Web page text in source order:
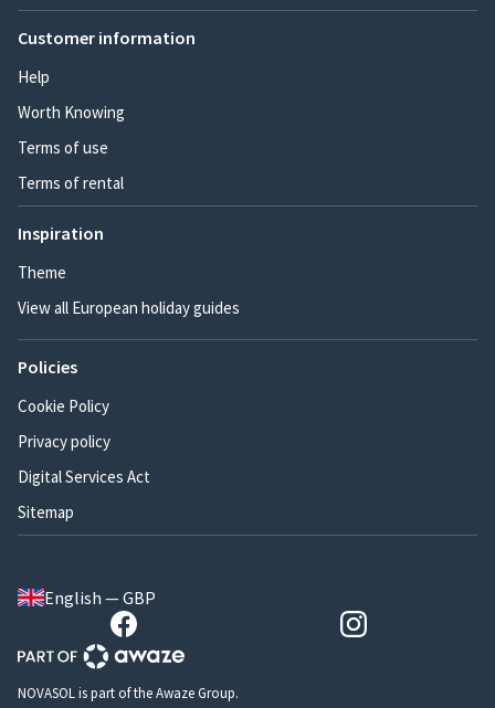
Customer information
Help
Worth Knowing
Terms of use
Terms of rental
Inspiration
Theme
View all European holiday guides
Policies
Cookie Policy
Privacy policy
Digital Services Act
Sitemap
English — GBP
NOVASOL is part of the Awaze Group.